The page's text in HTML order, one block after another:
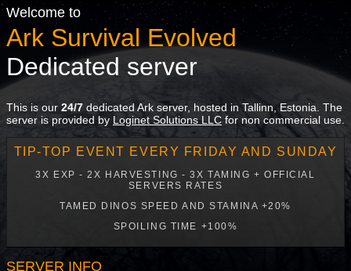
Welcome to
Ark Survival Evolved
Dedicated server
This is our 24/7 dedicated Ark server, hosted in Tallinn, Estonia. The
server is provided by Loginet Solutions LLC for non commercial use.
TIP-TOP EVENT EVERY FRIDAY AND SUNDAY
3X EXP - 2X HARVESTING - 3X TAMING + OFFICIAL
SERVERS RATES
TAMED DINOS SPEED AND STAMINA +20%
SPOILING TIME +100%
SERVER INFO